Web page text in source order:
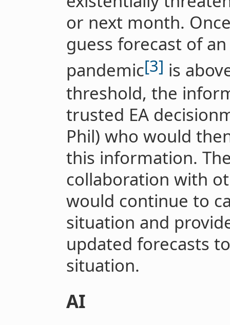
or next month.
guess forecast of
pandemic[3] is
threshold, the
trusted EA
Phil) who would
this information.
collaboration with
would continue to
situation and
updated forecasts
situation.
AI